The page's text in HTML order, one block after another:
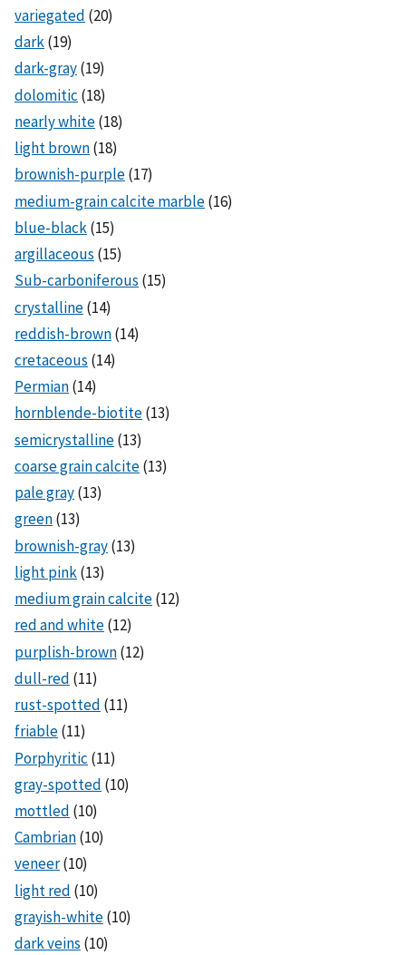
variegated (20)
dark(19)
dark-gray(19)
dolomitic (18)
nearly white(18)
light brown(18)
brownish-purple(17)
medium-grain calcite marble(16)
blue-black(15)
argillaceous (15)
Sub-carboniferous (15)
crystalline(14)
reddish-brown(14)
cretaceous (14)
Permian(14)
hornblende-biotite(13)
semicrystalline(13)
coarse grain calcite(13)
pale gray(13)
green(13)
brownish-gray(13)
light pink(13)
medium grain calcite(12)
red and white(12)
purplish-brown(12)
dull-red (11)
rust-spotted (11)
friable(11)
Porphyritic (11)
gray-spotted (10)
mottled (10)
Cambrian(10)
veneer(10)
light red (10)
grayish-white(10)
dark veins (10)